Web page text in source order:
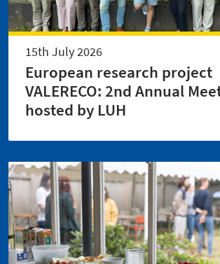
15th July 2026
European research project
VALERECO: 2nd Annual
hosted by LUH